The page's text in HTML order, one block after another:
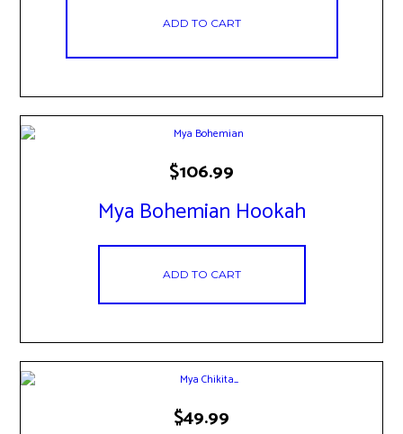
ADD TO CART
Mya Bohemian Hookah
$106.99
ADD TO CART
$49.99